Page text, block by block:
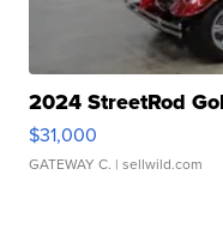
2024 StreetRod
$31,000
GATEWAY C. | sellwild.com